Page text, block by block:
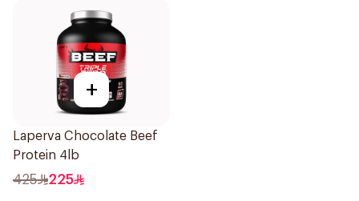
+
Laperva Chocolate Beef
Protein 4lb
425 225